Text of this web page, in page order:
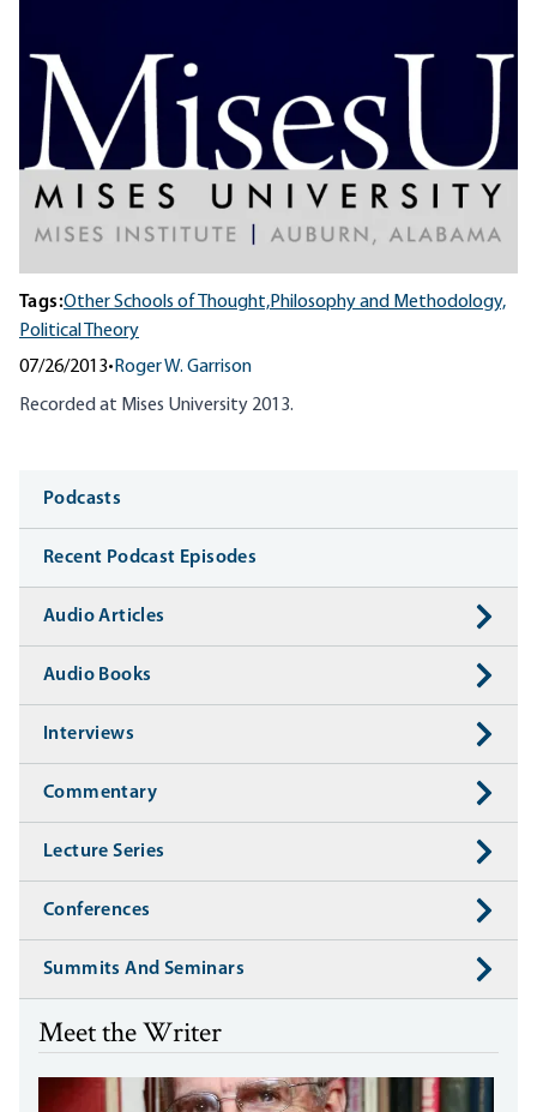
Tags:Other Schools of Thought,Philosophy and Methodology,
Political Theory
07/26/2013• Roger W. Garrison
Recorded at Mises University 2013.
Media
Podcasts
Recent Podcast Episodes
Audio Articles
Audio Books
Interviews
Commentary
Lecture Series
Conferences
Summits And Seminars
Meet the Writer